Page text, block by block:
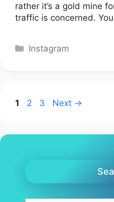
rather it’s a gold mine
traffic is concerned.
Categories
Instagram
Page
1 Page
2 Page
3 Next →